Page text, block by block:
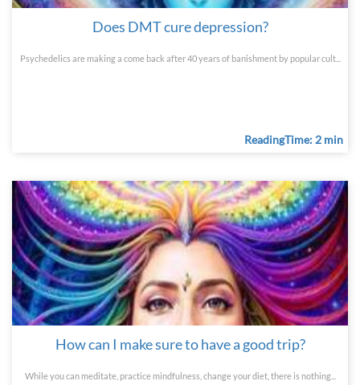
Does DMT cure depression?
Psychedelics are making a come back after 40 years of banishment by popular cult...
ReadingTime: 2 min
How can I make sure to have a good trip?
While you can meditate, practice mindfulness, change your diet, there is nothing...